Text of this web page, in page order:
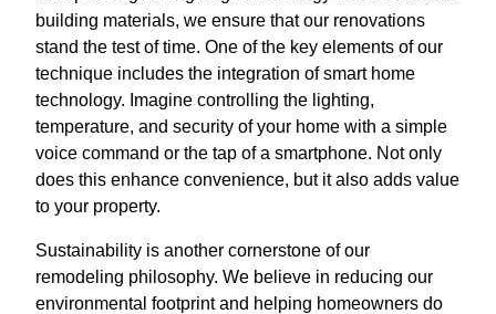
building materials, we ensure that our renovations
stand the test of time. One of the key elements of our
technique includes the integration of smart home
technology. Imagine controlling the lighting,
temperature, and security of your home with a simple
voice command or the tap of a smartphone. Not only
does this enhance convenience, but it also adds value
to your property.
Sustainability is another cornerstone of our
remodeling philosophy. We believe in reducing our
environmental footprint and helping homeowners do